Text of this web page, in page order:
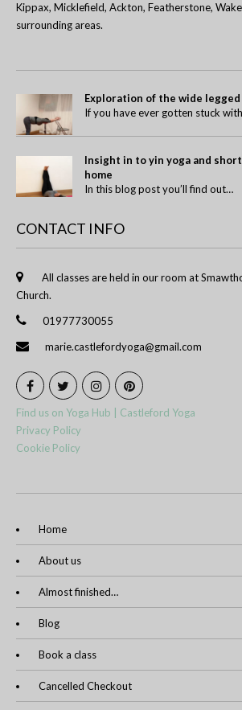
Kippax, Micklefield, Ackton, Featherstone,
surrounding areas.
Exploration of the wide
If you have ever gotten stuck
Insight in to yin yoga and
home
In this blog post you’ll find out…
CONTACT INFO
All classes are held in our room at
Church.
01977730055
marie.castlefordyoga@gmail.com
Find us on Yoga Hub | Castleford Yoga
Privacy Policy
Cookie Policy
Home
About us
Almost finished…
Blog
Book a class
Cancelled Checkout